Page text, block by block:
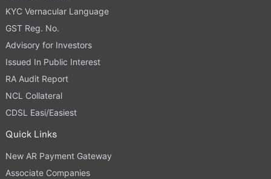
KYC Vernacular Language
GST Reg. No.
Advisory for Investors
Issued In Public Interest
RA Audit Report
NCL Collateral
CDSL Easi/Easiest
Quick Links
New AR Payment Gateway
Associate Companies